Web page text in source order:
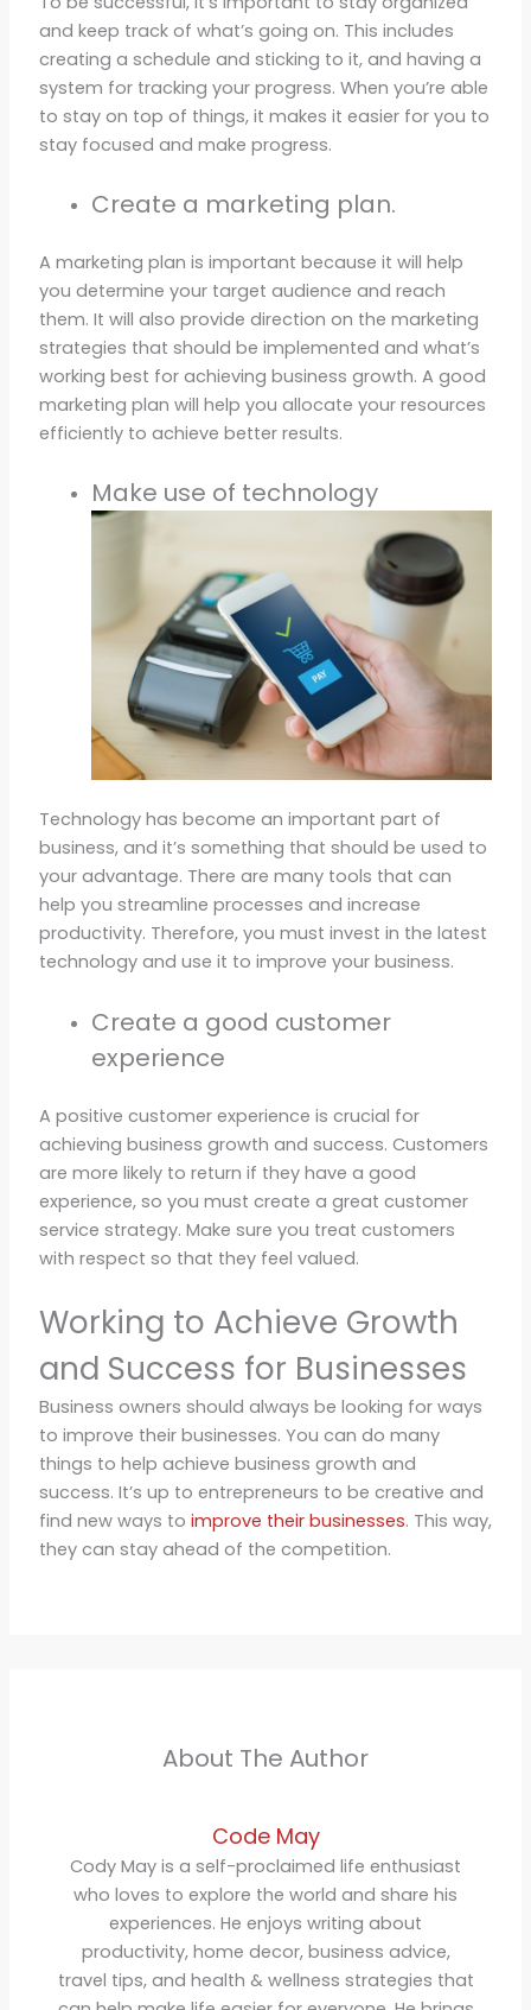
and keep track of what’s going on. This includes
creating a schedule and sticking to it, and having a
system for tracking your progress. When you’re able
to stay on top of things, it makes it easier for you to
stay focused and make progress.
Create a marketing plan.
A marketing plan is important because it will help
you determine your target audience and reach
them. It will also provide direction on the marketing
strategies that should be implemented and what’s
working best for achieving business growth. A good
marketing plan will help you allocate your resources
efficiently to achieve better results.
Make use of technology
Technology has become an important part of
business, and it’s something that should be used to
your advantage. There are many tools that can
help you streamline processes and increase
productivity. Therefore, you must invest in the latest
technology and use it to improve your business.
Create a good customer
experience
A positive customer experience is crucial for
achieving business growth and success. Customers
are more likely to return if they have a good
experience, so you must create a great customer
service strategy. Make sure you treat customers
with respect so that they feel valued.
Working to Achieve Growth
and Success for Businesses
Business owners should always be looking for ways
to improve their businesses. You can do many
things to help achieve business growth and
success. It’s up to entrepreneurs to be creative and
find new ways to improve their businesses. This way,
they can stay ahead of the competition.
About The Author
Code May
Cody May is a self-proclaimed life enthusiast
who loves to explore the world and share his
experiences. He enjoys writing about
productivity, home decor, business advice,
travel tips, and health & wellness strategies that